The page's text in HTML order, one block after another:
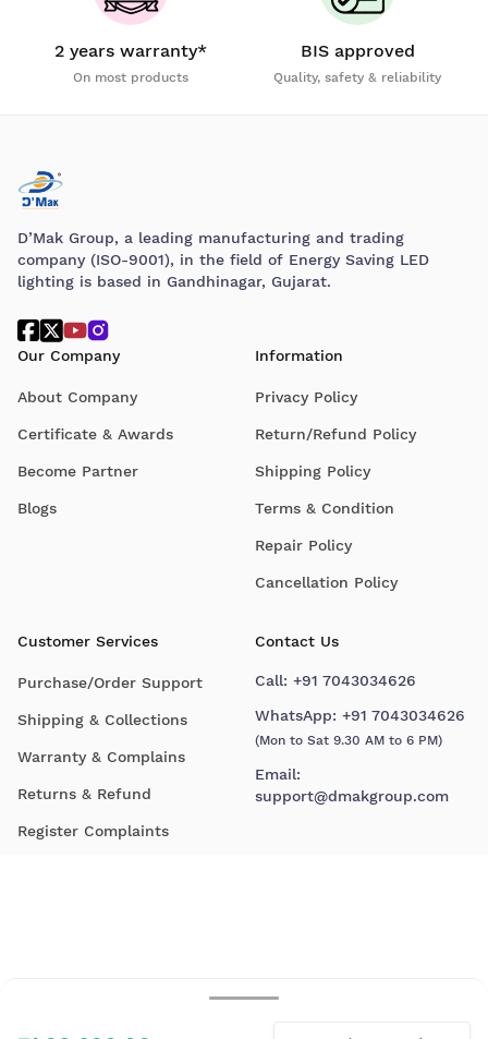
2 years warranty*
On most products
BIS approved
Quality, safety & reliability
D’Mak Group, a leading manufacturing and trading
company (ISO-9001), in the field of Energy Saving LED
lighting is based in Gandhinagar, Gujarat.
Our Company
About Company
Certificate & Awards
Become Partner
Blogs
Information
Privacy Policy
Return/Refund Policy
Shipping Policy
Terms & Condition
Repair Policy
Cancellation Policy
Customer Services
Purchase/Order Support
Shipping & Collections
Warranty & Complains
Returns & Refund
Register Complaints
Contact Us
Call: +91 7043034626
WhatsApp: +91 7043034626
(Mon to Sat 9.30 AM to 6 PM)
Email:
support@dmakgroup.com